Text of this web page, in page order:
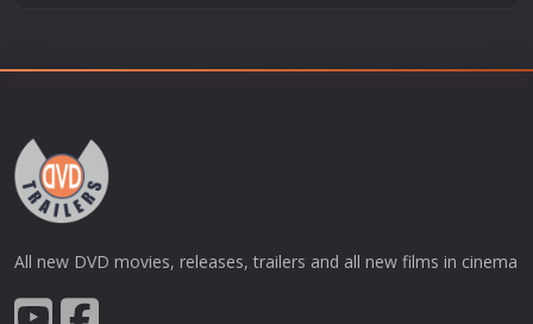
All new DVD movies, releases, trailers and all new films in cinema